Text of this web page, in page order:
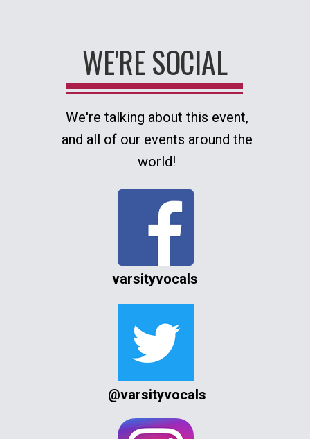
WE'RE SOCIAL
We're talking about this event,
and all of our events around the
world!
varsityvocals
@varsityvocals